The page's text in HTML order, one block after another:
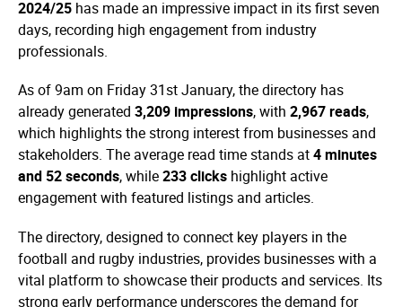
2024/25 has made an impressive impact in its first seven
days, recording high engagement from industry
professionals.
As of 9am on Friday 31st January, the directory has
already generated 3,209 impressions, with 2,967 reads,
which highlights the strong interest from businesses and
stakeholders. The average read time stands at4 minutes
and 52 seconds, while233 clicks highlight active
engagement with featured listings and articles.
The directory, designed to connect key players in the
football and rugby industries, provides businesses with a
vital platform to showcase their products and services. Its
strong early performance underscores the demand for